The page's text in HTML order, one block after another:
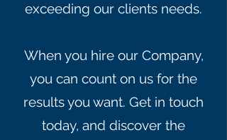
exceeding our clients needs.
When you hire our Company,
you can count on us for the
results you want. Get in touch
today, and discover the